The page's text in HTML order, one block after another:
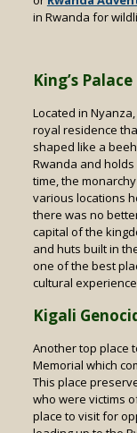
in Rwanda for
King’s
Located in
royal residence
shaped like a
Rwanda and
time, the
various locations
there was no
capital of the
and huts built in
one of the best
cultural
Kigali
Another top place
Memorial which
This place
who were victims
place to visit for